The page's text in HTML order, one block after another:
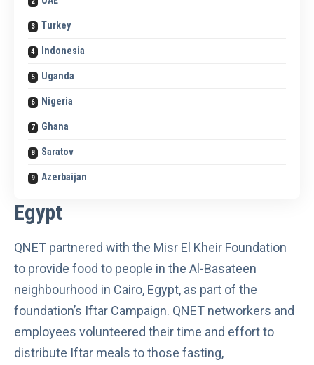
Turkey
Indonesia
Uganda
Nigeria
Ghana
Saratov
Azerbaijan
Egypt
QNET partnered with the Misr El Kheir Foundation
to provide food to people in the Al-Basateen
neighbourhood in Cairo, Egypt, as part of the
foundation’s Iftar Campaign. QNET networkers and
employees volunteered their time and effort to
distribute Iftar meals to those fasting,